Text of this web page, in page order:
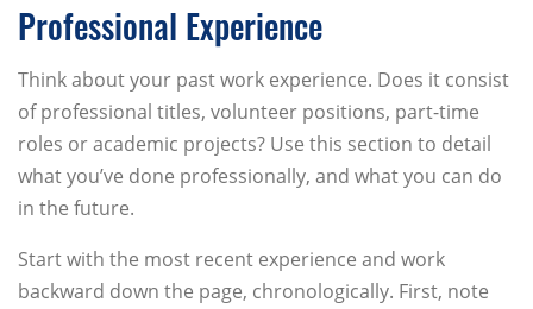
Professional Experience
Think about your past work experience. Does it consist
of professional titles, volunteer positions, part-time
roles or academic projects? Use this section to detail
what you’ve done professionally, and what you can do
in the future.
Start with the most recent experience and work
backward down the page, chronologically. First, note